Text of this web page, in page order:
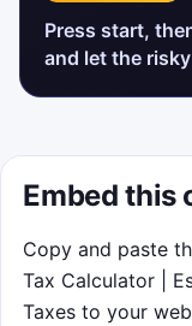
Press start,
and let the
Embed this
Copy and paste
Tax Calculator |
Taxes to your